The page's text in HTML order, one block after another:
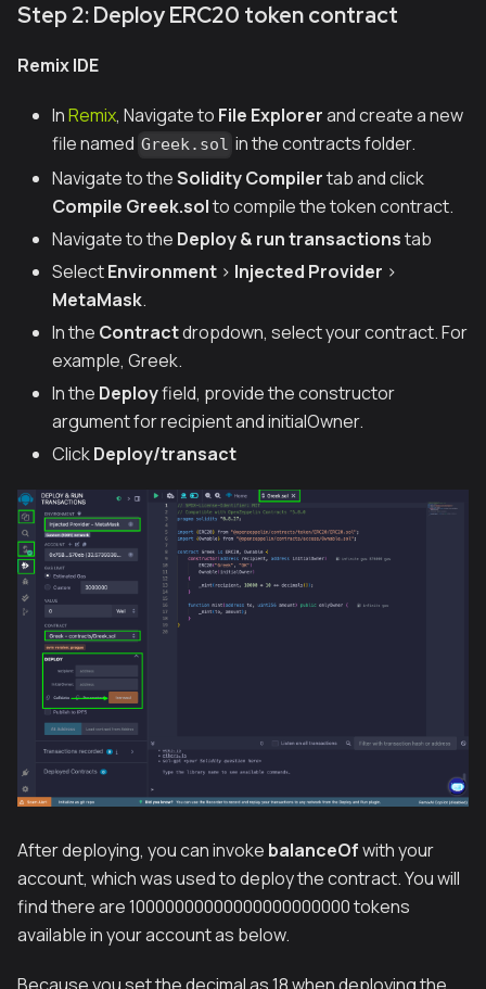
Step 2: Deploy ERC20 token contract
Remix IDE
InRemix, Navigate to File Explorerand create a new
file named Greek.sol in the contracts folder.
Navigate to theSolidity Compilertab and click
Compile Greek.solto compile the token contract.
Navigate to the Deploy & run transactionstab
SelectEnvironment > Injected Provider >
MetaMask.
In the Contractdropdown, select your contract. For
example, Greek.
In the Deployfield, provide the constructor
argument for recipient and initialOwner.
ClickDeploy/transact
After deploying, you can invoke balanceOfwith your
account, which was used to deploy the contract. You will
find there are 10000000000000000000000 tokens
available in your account as below.